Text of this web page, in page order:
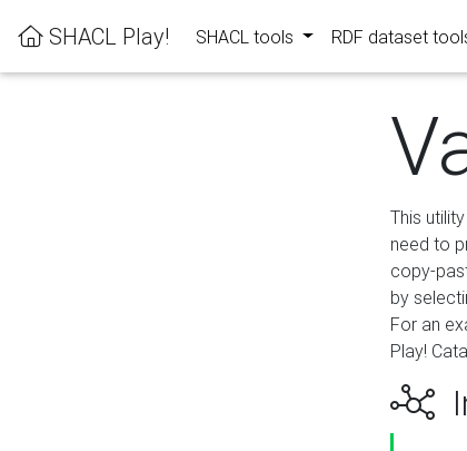
SHACL Play! SHACL tools RDF dataset
This utility
need to
copy-
by
For an
Play!